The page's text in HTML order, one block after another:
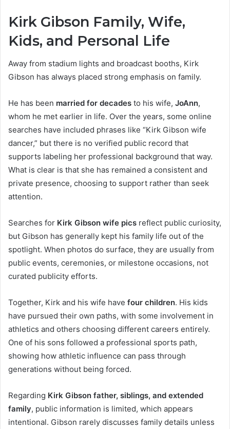
Kirk Gibson Family, Wife,
Kids, and Personal Life
Away from stadium lights and broadcast booths, Kirk
Gibson has always placed strong emphasis on family.
He has been married for decades to his wife, JoAnn,
whom he met earlier in life. Over the years, some online
searches have included phrases like “Kirk Gibson wife
dancer,” but there is no verified public record that
supports labeling her professional background that way.
What is clear is that she has remained a consistent and
private presence, choosing to support rather than seek
attention.
Searches for Kirk Gibson wife pics reflect public curiosity,
but Gibson has generally kept his family life out of the
spotlight. When photos do surface, they are usually from
public events, ceremonies, or milestone occasions, not
curated publicity efforts.
Together, Kirk and his wife have four children. His kids
have pursued their own paths, with some involvement in
athletics and others choosing different careers entirely.
One of his sons followed a professional sports path,
showing how athletic influence can pass through
generations without being forced.
Regarding Kirk Gibson father, siblings, and extended
family, public information is limited, which appears
intentional. Gibson rarely discusses family details unless